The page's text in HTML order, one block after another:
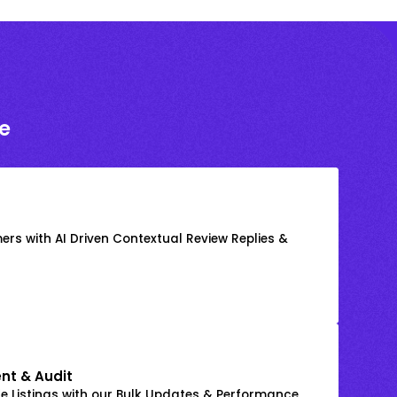
with AI Driven Contextual Review Replies &
& Audit